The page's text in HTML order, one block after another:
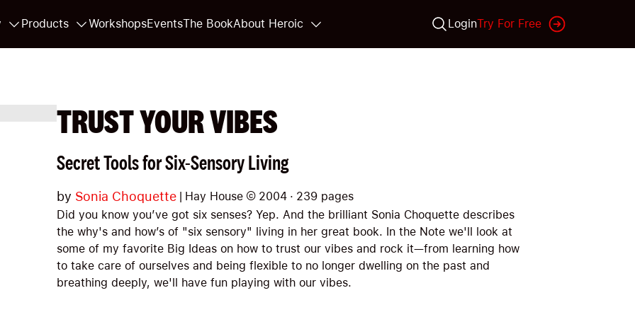
Products WorkshopsEventsThe BookAbout Heroic LoginTry For Free
TRUST YOUR VIBES
Secret Tools for Six-Sensory Living
by Sonia Choquette | Hay House © 2004 · 239 pages
Did you know you’ve got six senses? Yep. And the brilliant Sonia Choquette describes
the why's and how’s of "six sensory" living in her great book. In the Note we'll look at
some of my favorite Big Ideas on how to trust our vibes and rock it—from learning how
to take care of ourselves and being flexible to no longer dwelling on the past and
breathing deeply, we'll have fun playing with our vibes.